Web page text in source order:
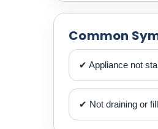
Common
✔ Appliance not
✔ Not draining or